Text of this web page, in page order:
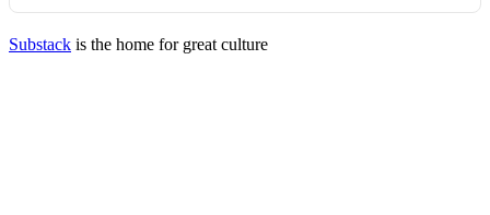
Substack is the home for great culture